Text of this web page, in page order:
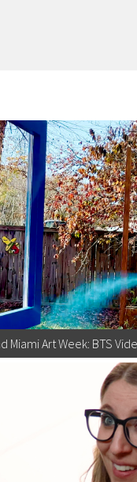
Miami Art Week: BTS